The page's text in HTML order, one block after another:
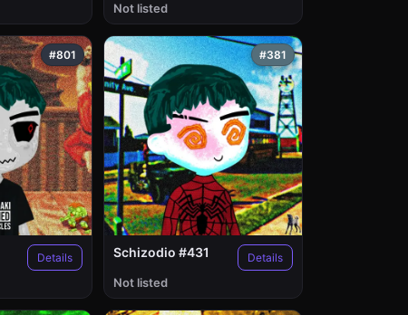
Not listed
#801
Details
#381
Schizodio #431 Details
Not listed